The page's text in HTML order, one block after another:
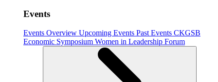
Events
Events Overview Upcoming Events Past Events CKGSB
Economic Symposium Women in Leadership Forum